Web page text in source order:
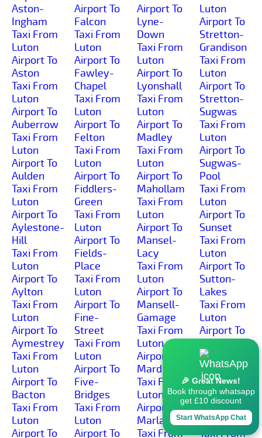
Aston-
Ingham
Taxi From
Luton
Airport To
Aston
Taxi From
Luton
Airport To
Auberrow
Taxi From
Luton
Airport To
Aulden
Taxi From
Luton
Airport To
Aylestone-
Hill
Taxi From
Luton
Airport To
Aylton
Taxi From
Luton
Airport To
Aymestrey
Taxi From
Luton
Airport To
Bacton
Taxi From
Luton
Airport To
Airport To
Falcon
Taxi From
Luton
Airport To
Fawley-
Chapel
Taxi From
Luton
Airport To
Felton
Taxi From
Luton
Airport To
Fiddlers-
Green
Taxi From
Luton
Airport To
Fields-
Place
Taxi From
Luton
Airport To
Fine-
Street
Taxi From
Luton
Airport To
Five-
Bridges
Taxi From
Luton
Airport To
Airport To
Lyne-
Down
Taxi From
Luton
Airport To
Lyonshall
Taxi From
Luton
Airport To
Madley
Taxi From
Luton
Airport To
Mahollam
Taxi From
Luton
Airport To
Mansel-
Lacy
Taxi From
Luton
Airport To
Mansell-
Gamage
Taxi From
Luton
Airport To
Marden
Taxi From
Luton
Airport To
Marlas
Taxi From
Luton
Airport To
Stretton-
Grandison
Taxi From
Luton
Airport To
Stretton-
Sugwas
Taxi From
Luton
Airport To
Sugwas-
Pool
Taxi From
Luton
Airport To
Sunset
Taxi From
Luton
Airport To
Sutton-
Lakes
Taxi From
Luton
Airport To
Marsh
Taxi From
Luton
Airport To
Sutton-St-
Michael
Taxi From
🎉 Great News!
Book through whatsapp
get £10 discount
Start WhatsApp Chat